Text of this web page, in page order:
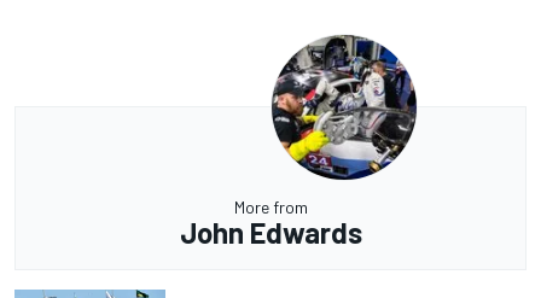
More from
John Edwards